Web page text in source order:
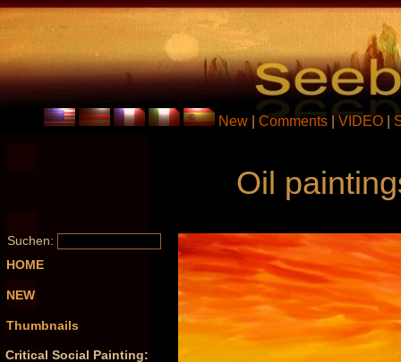
New Comments VIDEO
Oil
Suchen:
HOME
NEW
Thumbnails
Critical Social Painting: